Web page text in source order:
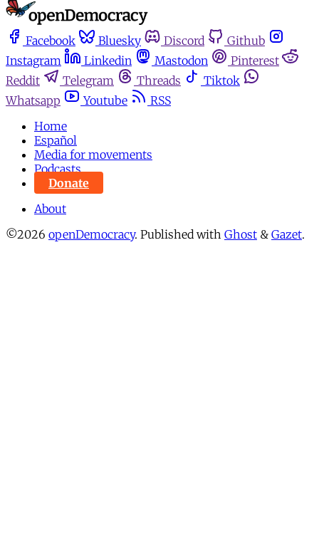
Facebook Bluesky Discord
Github
Instagram
Linkedin Mastodon
Pinterest
Reddit
Telegram Threads
Tiktok
Whatsapp
Youtube
RSS
Home
Español
Media for movements
Podcasts
Donate
About
©2026 openDemocracy. Published with Ghost & Gazet.